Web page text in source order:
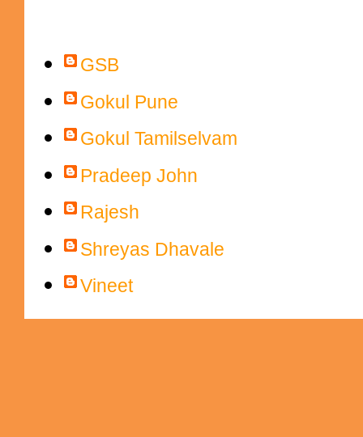
GSB
Gokul Pune
Gokul Tamilselvam
Pradeep John
Rajesh
Shreyas Dhavale
Vineet